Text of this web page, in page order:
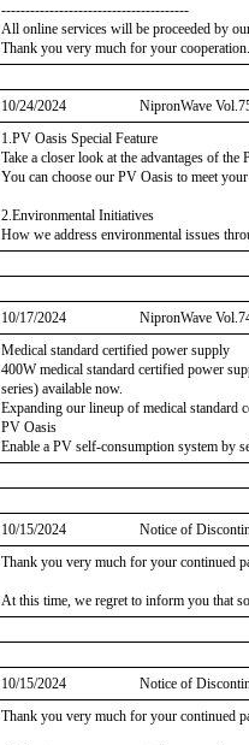
---------------------------------------
All online services will be proceeded by
Thank you very much for your cooperation.
10/24/2024
NipronWave
1.PV Oasis Special Feature
Take a closer look at the advantages of
You can choose our PV Oasis to meet
2.Environmental Initiatives
How we address environmental issues
10/17/2024
NipronWave
Medical standard certified power supply
400W medical standard certified power
series) available now.
Expanding our lineup of medical standard
PV Oasis
Enable a PV self-consumption system by
10/15/2024
Notice of
Thank you very much for your continued
At this time, we regret to inform you that
10/15/2024
Notice of
Thank you very much for your continued